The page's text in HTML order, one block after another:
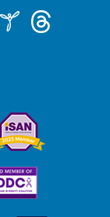
InspireThreads